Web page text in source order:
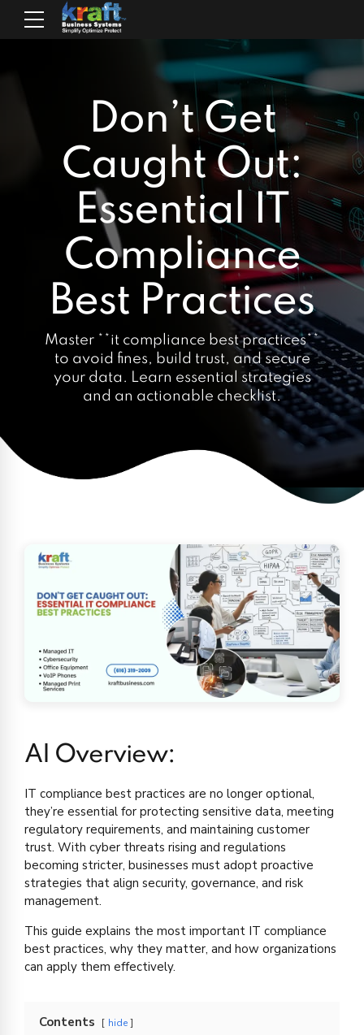
Don’t Get
Caught Out:
Essential IT
Compliance
Best Practices
Master **it compliance best practices**
to avoid fines, build trust, and secure
your data. Learn essential strategies
and an actionable checklist.
AI Overview:
IT compliance best practices are no longer optional,
they’re essential for protecting sensitive data, meeting
regulatory requirements, and maintaining customer
trust. With cyber threats rising and regulations
becoming stricter, businesses must adopt proactive
strategies that align security, governance, and risk
management.
This guide explains the most important IT compliance
best practices, why they matter, and how organizations
can apply them effectively.
Contents hide